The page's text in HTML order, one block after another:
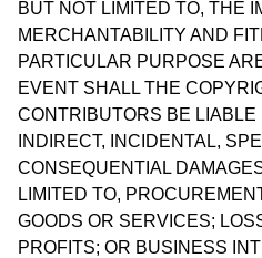
BUT NOT LIMITED TO, THE
MERCHANTABILITY AND
PARTICULAR PURPOSE
EVENT SHALL THE
CONTRIBUTORS BE LIABLE
INDIRECT, INCIDENTAL,
CONSEQUENTIAL
LIMITED TO,
GOODS OR SERVICES;
PROFITS; OR BUSINESS